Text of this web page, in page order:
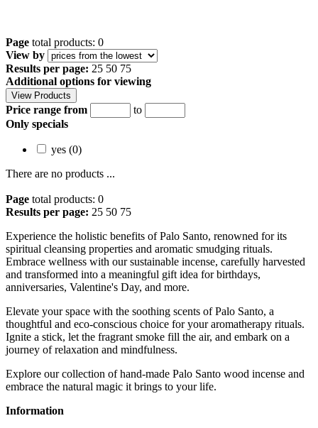
Page total products: 0
View by
Results per page: 25 50 75
Additional options for viewing
Price range from
to
Only specials
yes (0)
There are no products ...
Page total products: 0
Results per page: 25 50 75
Experience the holistic benefits of Palo Santo, renowned for its
spiritual cleansing properties and aromatic smudging rituals.
Embrace wellness with our sustainable incense, carefully harvested
and transformed into a meaningful gift idea for birthdays,
anniversaries, Valentine's Day, and more.
Elevate your space with the soothing scents of Palo Santo, a
thoughtful and eco-conscious choice for your aromatherapy rituals.
Ignite a stick, let the fragrant smoke fill the air, and embark on a
journey of relaxation and mindfulness.
Explore our collection of hand-made Palo Santo wood incense and
embrace the natural magic it brings to your life.
Information